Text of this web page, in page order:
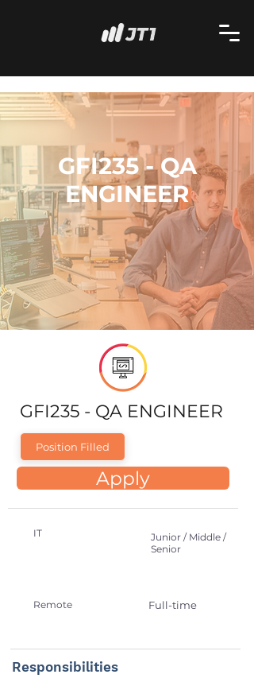
GFI235 - QA
ENGINEER
GFI235 - QA ENGINEER
Position Filled
Apply
IT
Junior / Middle /
Senior
Remote Full-time
Responsibilities